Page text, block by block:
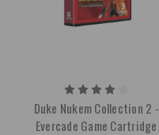
Duke Nukem Collection 2 -
Evercade Game Cartridge